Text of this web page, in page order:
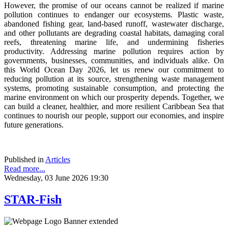
However, the promise of our oceans cannot be realized if marine
pollution continues to endanger our ecosystems. Plastic waste,
abandoned fishing gear, land-based runoff, wastewater discharge,
and other pollutants are degrading coastal habitats, damaging coral
reefs, threatening marine life, and undermining fisheries
productivity. Addressing marine pollution requires action by
governments, businesses, communities, and individuals alike. On
this World Ocean Day 2026, let us renew our commitment to
reducing pollution at its source, strengthening waste management
systems, promoting sustainable consumption, and protecting the
marine environment on which our prosperity depends. Together, we
can build a cleaner, healthier, and more resilient Caribbean Sea that
continues to nourish our people, support our economies, and inspire
future generations.
Published in Articles
Read more...
Wednesday, 03 June 2026 19:30
STAR-Fish